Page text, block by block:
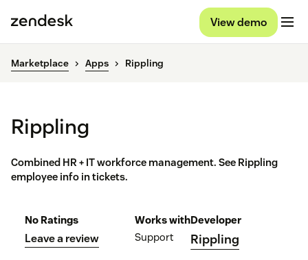
View demo
Marketplace Apps Rippling
Rippling
Combined HR + IT workforce management. See Rippling
employee info in tickets.
No Ratings
Leave a review
Works with
Support
Developer
Rippling